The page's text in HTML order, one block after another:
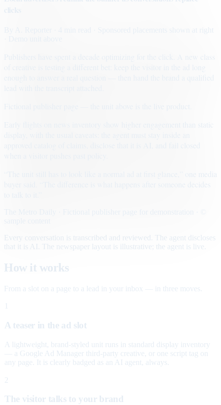
· Sponsored placements shown at right
Early flights on news inventory show higher engagement than static
Every conversation is transcribed and reviewed. The agent discloses
that it is AI. The newspaper layout is illustrative; the agent is live.
How it works
From a slot on a page to a lead in your inbox — in three moves.
A teaser in the ad slot
A lightweight, brand-styled unit runs in standard display inventory
— a Google Ad Manager third-party creative, or one script tag on
any page. It is clearly badged as an AI agent, always.
2
The visitor talks to your brand